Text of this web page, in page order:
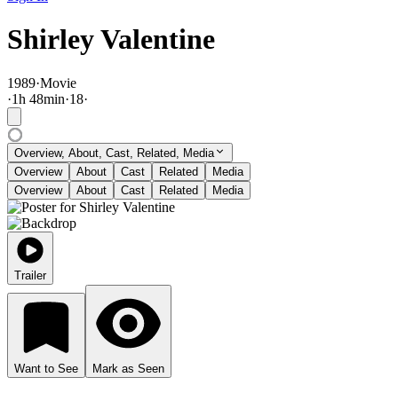
Shirley Valentine
1989·Movie
·1h 48min·18·
Overview, About, Cast, Related, Media
Overview
About Cast Related
Media
Overview
About Cast Related Media
Trailer
Want to See Mark as Seen